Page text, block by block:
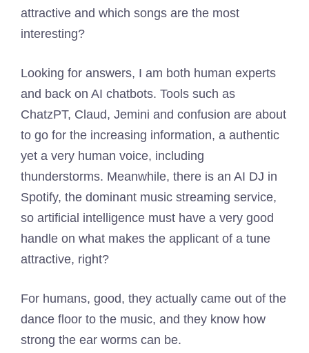
attractive and which songs are the most
interesting?
Looking for answers, I am both human experts
and back on AI chatbots. Tools such as
ChatzPT, Claud, Jemini and confusion are about
to go for the increasing information, a authentic
yet a very human voice, including
thunderstorms. Meanwhile, there is an AI DJ in
Spotify, the dominant music streaming service,
so artificial intelligence must have a very good
handle on what makes the applicant of a tune
attractive, right?
For humans, good, they actually came out of the
dance floor to the music, and they know how
strong the ear worms can be.